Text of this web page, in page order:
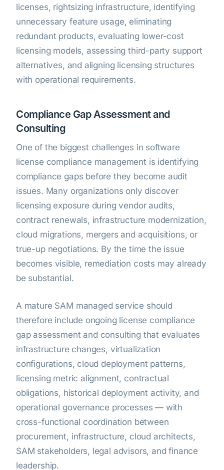
licenses, rightsizing infrastructure, identifying
unnecessary feature usage, eliminating
redundant products, evaluating lower-cost
licensing models, assessing third-party support
alternatives, and aligning licensing structures
with operational requirements.
Compliance Gap Assessment and
Consulting
One of the biggest challenges in software
license compliance management is identifying
compliance gaps before they become audit
issues. Many organizations only discover
licensing exposure during vendor audits,
contract renewals, infrastructure modernization,
cloud migrations, mergers and acquisitions, or
true-up negotiations. By the time the issue
becomes visible, remediation costs may already
be substantial.
A mature SAM managed service should
therefore include ongoing license compliance
gap assessment and consulting that evaluates
infrastructure changes, virtualization
configurations, cloud deployment patterns,
licensing metric alignment, contractual
obligations, historical deployment activity, and
operational governance processes — with
cross-functional coordination between
procurement, infrastructure, cloud architects,
SAM stakeholders, legal advisors, and finance
leadership.